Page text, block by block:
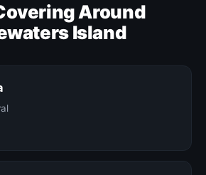
Around
Island